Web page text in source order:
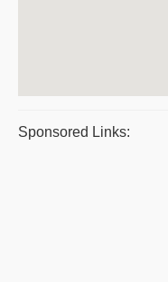
Sponsored Links: